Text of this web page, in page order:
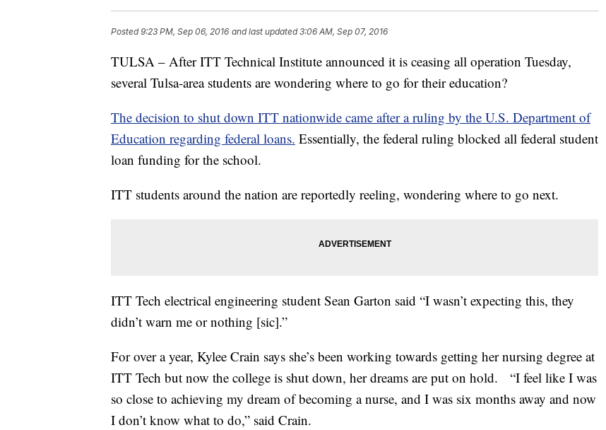
Posted9:23 PM, Sep 06, 2016 and last updated 3:06 AM, Sep 07, 2016
TULSA – After ITT Technical Institute announced it is ceasing all operation Tuesday,
several Tulsa-area students are wondering where to go for their education?
The decision to shut down ITT nationwide came after a ruling by the U.S. Department of
Education regarding federal loans. Essentially, the federal ruling blocked all federal student
loan funding for the school.
ITT students around the nation are reportedly reeling, wondering where to go next.
ITT Tech electrical engineering student Sean Garton said “I wasn’t expecting this, they
didn’t warn me or nothing [sic].”
For over a year, Kylee Crain says she’s been working towards getting her nursing degree at
ITT Tech but now the college is shut down, her dreams are put on hold. “I feel like I was
so close to achieving my dream of becoming a nurse, and I was six months away and now
I don’t know what to do,” said Crain.